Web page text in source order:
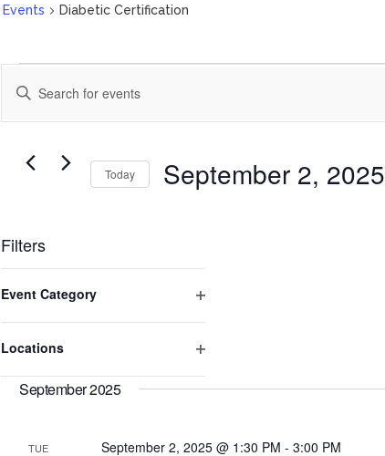
Events Diabetic Certification
Search
and
Navigation
Enter
Keyword.
Search
Events
Today September 2, 2025
Filters
any
form
will
cause
Event Category
Locations
filter
September 2025
TUE September 2, 2025 @ 1:30 PM - 3:00 PM